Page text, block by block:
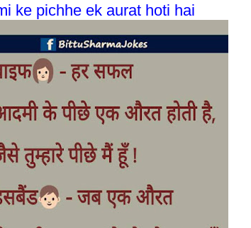
ke pichhe ek aurat hoti hai